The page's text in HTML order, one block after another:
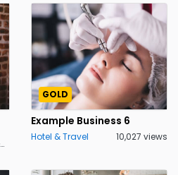
10,548 views
GOLD
Example Business 6
Hotel & Travel 10,027 views